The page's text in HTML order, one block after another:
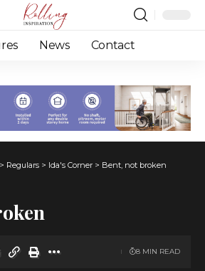
News Contact
> Regulars > Ida's Corner > Bent, not broken
8 MIN READ